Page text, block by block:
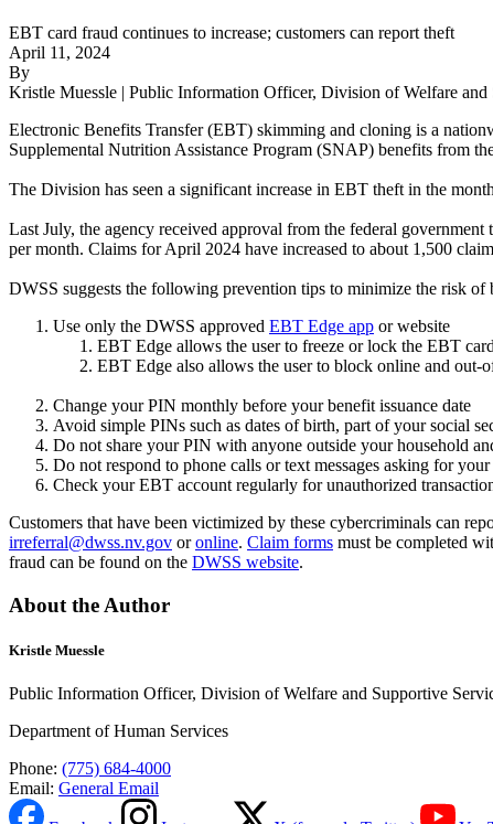
EBT card fraud continues to increase; customers can report theft
April 11, 2024
By
Kristle Muessle | Public Information Officer, Division of Welfare and
Electronic Benefits Transfer (EBT) skimming and cloning is a
Supplemental Nutrition Assistance Program (SNAP) benefits from
The Division has seen a significant increase in EBT theft in the
Last July, the agency received approval from the federal government
per month. Claims for April 2024 have increased to about 1,500
DWSS suggests the following prevention tips to minimize the risk of
Use only the DWSS approved EBT Edge app or website
EBT Edge allows the user to freeze or lock the EBT
EBT Edge also allows the user to block online and out-
Change your PIN monthly before your benefit issuance date
Avoid simple PINs such as dates of birth, part of your social
Do not share your PIN with anyone outside your household
Do not respond to phone calls or text messages asking for
Check your EBT account regularly for unauthorized
Customers that have been victimized by these cybercriminals can
irreferral@dwss.nv.gov oronline. Claim forms must be completed
fraud can be found on the DWSS website.
About the Author
Kristle Muessle
Public Information Officer, Division of Welfare and Supportive
Department of Human Services
Phone: (775) 684-4000
Email: General Email